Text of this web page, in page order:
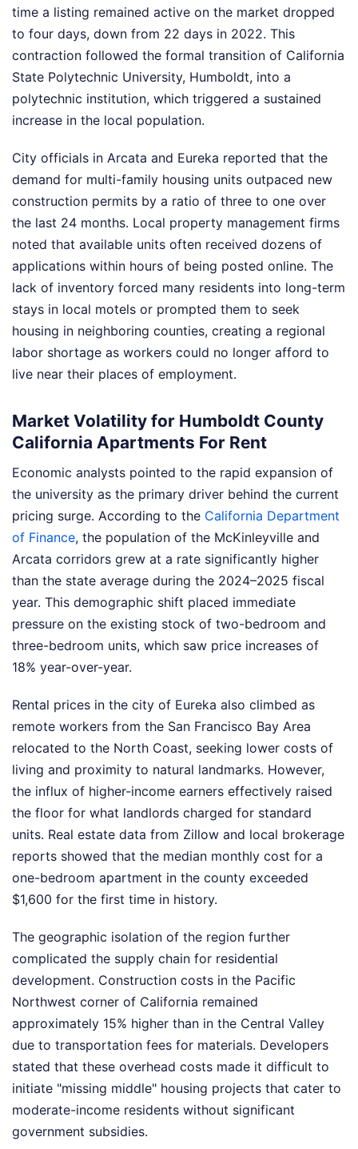
time a listing remained active on the market dropped
to four days, down from 22 days in 2022. This
contraction followed the formal transition of California
State Polytechnic University, Humboldt, into a
polytechnic institution, which triggered a sustained
increase in the local population.
City officials in Arcata and Eureka reported that the
demand for multi-family housing units outpaced new
construction permits by a ratio of three to one over
the last 24 months. Local property management firms
noted that available units often received dozens of
applications within hours of being posted online. The
lack of inventory forced many residents into long-term
stays in local motels or prompted them to seek
housing in neighboring counties, creating a regional
labor shortage as workers could no longer afford to
live near their places of employment.
Market Volatility for Humboldt County
California Apartments For Rent
Economic analysts pointed to the rapid expansion of
the university as the primary driver behind the current
pricing surge. According to the California Department
of Finance, the population of the McKinleyville and
Arcata corridors grew at a rate significantly higher
than the state average during the 2024–2025 fiscal
year. This demographic shift placed immediate
pressure on the existing stock of two-bedroom and
three-bedroom units, which saw price increases of
18% year-over-year.
Rental prices in the city of Eureka also climbed as
remote workers from the San Francisco Bay Area
relocated to the North Coast, seeking lower costs of
living and proximity to natural landmarks. However,
the influx of higher-income earners effectively raised
the floor for what landlords charged for standard
units. Real estate data from Zillow and local brokerage
reports showed that the median monthly cost for a
one-bedroom apartment in the county exceeded
$1,600 for the first time in history.
The geographic isolation of the region further
complicated the supply chain for residential
development. Construction costs in the Pacific
Northwest corner of California remained
approximately 15% higher than in the Central Valley
due to transportation fees for materials. Developers
stated that these overhead costs made it difficult to
initiate "missing middle" housing projects that cater to
moderate-income residents without significant
government subsidies.